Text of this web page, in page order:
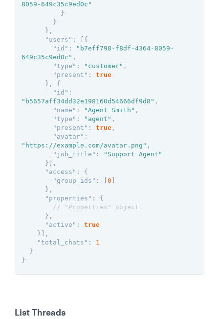
8059-649c35c9ed0c"
}
}
} ,
"users" :
{
"id" :
"b7eff798-f8df-4364-8059-
649c35c9ed0c" ,
"type" : "customer" ,
"present" :
true
} ,
{
"id" :
"b5657aff34dd32e198160d54666df9d8" ,
"name" : "Agent Smith" ,
"type" : "agent" ,
"present" : true ,
"avatar" :
"https://example.com/avatar.png" ,
"job_title" :
"Support Agent"
}
,
"access" :
{
"group_ids" : 0
} ,
"properties" :
{
// "Properties" object
} ,
"active" :
true
}
,
"total_chats" :
1
}
}
List Threads